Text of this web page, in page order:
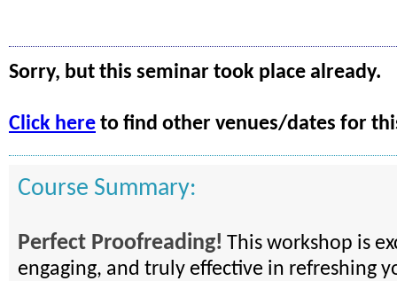
Sorry, but this seminar took place already.
Click here to find other venues/dates for
Course Summary:
Perfect Proofreading! This workshop is
engaging, and truly effective in refreshing